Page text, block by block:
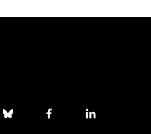
b
f
l